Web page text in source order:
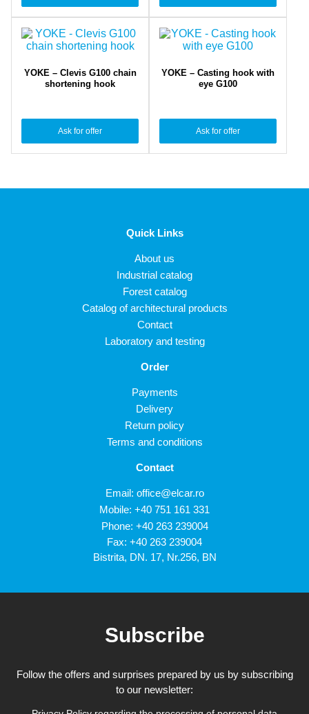
YOKE – Clevis G100 chain
shortening hook
Ask for offer
YOKE – Casting hook with
eye G100
Ask for offer
Quick Links
About us
Industrial catalog
Forest catalog
Catalog of architectural products
Contact
Laboratory and testing
Order
Payments
Delivery
Return policy
Terms and conditions
Contact
Email: office@elcar.ro
Mobile: +40 751 161 331
Phone: +40 263 239004
Fax: +40 263 239004
Bistrita, DN. 17, Nr.256, BN
Subscribe
Follow the offers and surprises prepared by us by subscribing
to our newsletter: